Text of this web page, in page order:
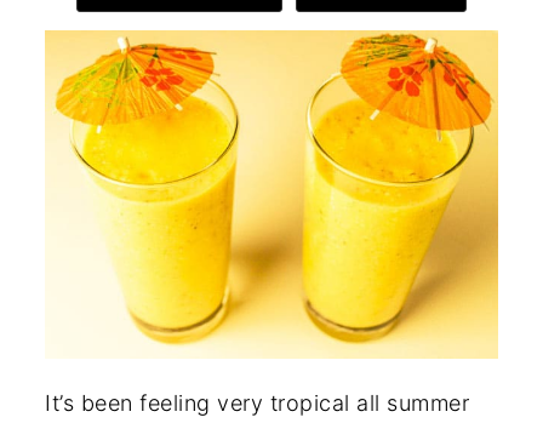
It’s been feeling very tropical all summer